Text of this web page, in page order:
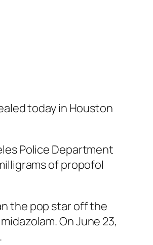
today in Houston
Police Department
of propofol
the pop star off the
On June 23,